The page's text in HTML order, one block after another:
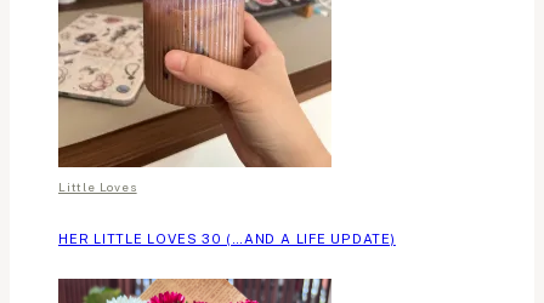
Little Loves
HER LITTLE LOVES 30 (…AND A LIFE UPDATE)